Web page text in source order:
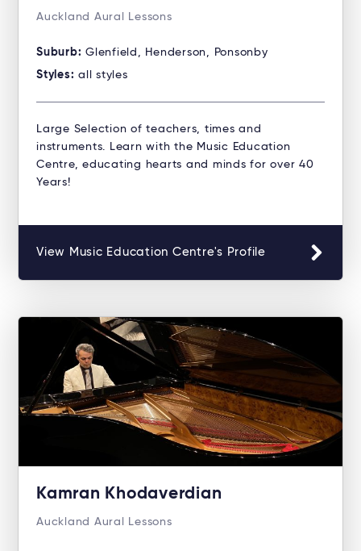
Auckland Aural Lessons
Suburb: Glenfield, Henderson, Ponsonby
Styles: all styles
Large Selection of teachers, times and
instruments. Learn with the Music Education
Centre, educating hearts and minds for over 40
Years!
View Music Education Centre's Profile
Kamran Khodaverdian
Auckland Aural Lessons